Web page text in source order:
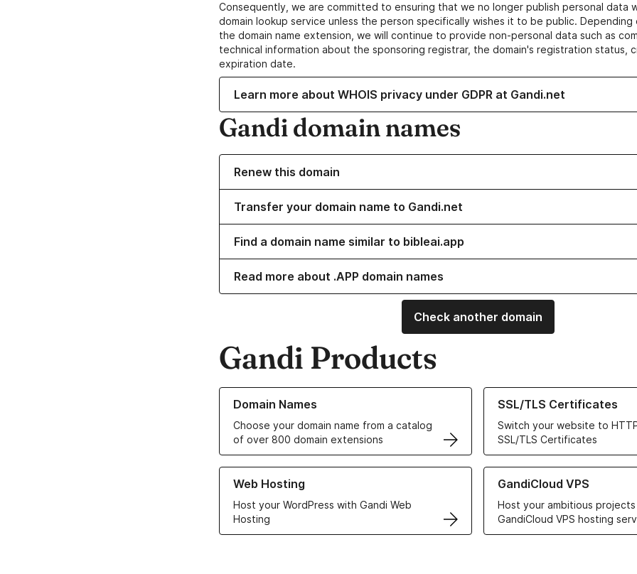
Consequently, we are committed to ensuring that we no longer publish personal data
domain lookup service unless the person specifically wishes it to be public.
the domain name extension, we will continue to provide non-personal data such as
technical information about the sponsoring registrar, the domain's registration status,
expiration date.
Learn more about WHOIS privacy under GDPR at Gandi.net
Gandi domain names
Renew this domain
Transfer your domain name to Gandi.net
Find a domain name similar to bibleai.app
Read more about .APP domain names
Check another domain
Gandi Products
Domain Names
Choose your domain name from a catalog
of over 800 domain extensions
Learn more about our Domain Names
SSL/TLS Certificates
Switch your website to
SSL/TLS Certificates
Learn more about our SSL/TLS
Web Hosting
Host your WordPress with Gandi Web
Hosting
Learn more about our Web Hosting solutions
GandiCloud VPS
Host your ambitious
GandiCloud VPS hosting
Learn more about GandiCloud